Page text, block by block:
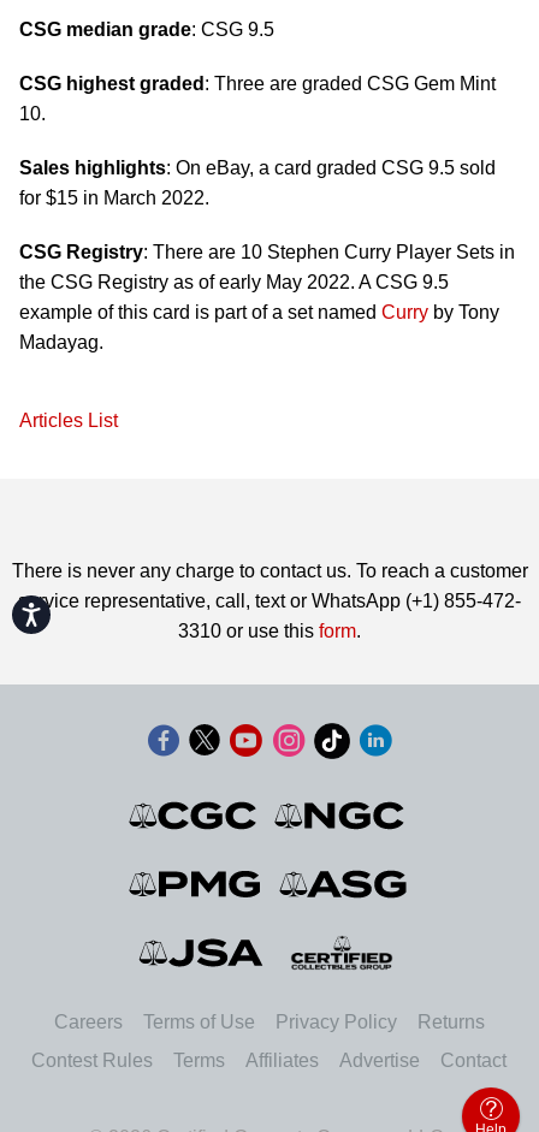
Accessibility
CSG median grade: CSG 9.5
CSG highest graded : Three are graded CSG Gem Mint
10.
Sales highlights: On eBay, a card graded CSG 9.5 sold
for $15 in March 2022.
CSG Registry: There are 10 Stephen Curry Player Sets in
the CSG Registry as of early May 2022. A CSG 9.5
example of this card is part of a set named Curry by Tony
Madayag.
Articles List
There is never any charge to contact us. To reach a customer
service representative, call, text or WhatsApp (+1) 855-472-
3310 or use this form.
Careers Terms of Use Privacy Policy
Returns
Contest Rules
Terms Affiliates Advertise Contact